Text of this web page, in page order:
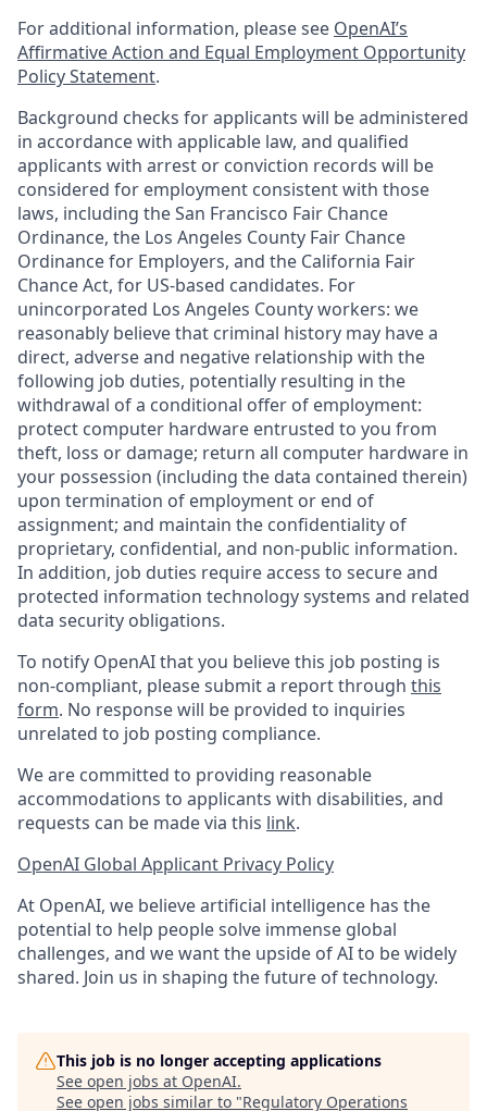
For additional information, please see OpenAI’s
Affirmative Action and Equal Employment Opportunity
Policy Statement.
Background checks for applicants will be administered
in accordance with applicable law, and qualified
applicants with arrest or conviction records will be
considered for employment consistent with those
laws, including the San Francisco Fair Chance
Ordinance, the Los Angeles County Fair Chance
Ordinance for Employers, and the California Fair
Chance Act, for US-based candidates. For
unincorporated Los Angeles County workers: we
reasonably believe that criminal history may have a
direct, adverse and negative relationship with the
following job duties, potentially resulting in the
withdrawal of a conditional offer of employment:
protect computer hardware entrusted to you from
theft, loss or damage; return all computer hardware in
your possession (including the data contained therein)
upon termination of employment or end of
assignment; and maintain the confidentiality of
proprietary, confidential, and non-public information.
In addition, job duties require access to secure and
protected information technology systems and related
data security obligations.
To notify OpenAI that you believe this job posting is
non-compliant, please submit a report through this
form. No response will be provided to inquiries
unrelated to job posting compliance.
We are committed to providing reasonable
accommodations to applicants with disabilities, and
requests can be made via this link.
OpenAI Global Applicant Privacy Policy
At OpenAI, we believe artificial intelligence has the
potential to help people solve immense global
challenges, and we want the upside of AI to be widely
shared. Join us in shaping the future of technology.
This job is no longer accepting applications
See open jobs at OpenAI.
See open jobs similar to "Regulatory Operations